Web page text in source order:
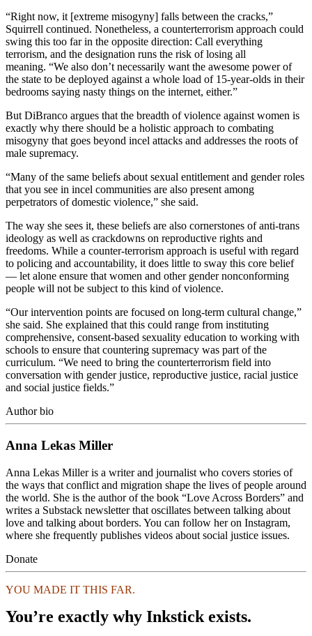
“Right now, it [extreme misogyny] falls between the cracks,”
Squirrell continued. Nonetheless, a counterterrorism approach could
swing this too far in the opposite direction: Call everything
terrorism, and the designation runs the risk of losing all
meaning. “We also don’t necessarily want the awesome power of
the state to be deployed against a whole load of 15-year-olds in their
bedrooms saying nasty things on the internet, either.”
But DiBranco argues that the breadth of violence against women is
exactly why there should be a holistic approach to combating
misogyny that goes beyond incel attacks and addresses the roots of
male supremacy.
“Many of the same beliefs about sexual entitlement and gender roles
that you see in incel communities are also present among
perpetrators of domestic violence,” she said.
The way she sees it, these beliefs are also cornerstones of anti-trans
ideology as well as crackdowns on reproductive rights and
freedoms. While a counter-terrorism approach is useful with regard
to policing and accountability, it does little to sway this core belief
— let alone ensure that women and other gender nonconforming
people will not be subject to this kind of violence.
“Our intervention points are focused on long-term cultural change,”
she said. She explained that this could range from instituting
comprehensive, consent-based sexuality education to working with
schools to ensure that countering supremacy was part of the
curriculum. “We need to bring the counterterrorism field into
conversation with gender justice, reproductive justice, racial justice
and social justice fields.”
Author bio
Anna Lekas Miller
Anna Lekas Miller is a writer and journalist who covers stories of
the ways that conflict and migration shape the lives of people around
the world. She is the author of the book “Love Across Borders” and
writes a Substack newsletter that oscillates between talking about
love and talking about borders. You can follow her on Instagram,
where she frequently publishes videos about social justice issues.
Donate
YOU MADE IT THIS FAR.
You’re exactly why Inkstick exists.